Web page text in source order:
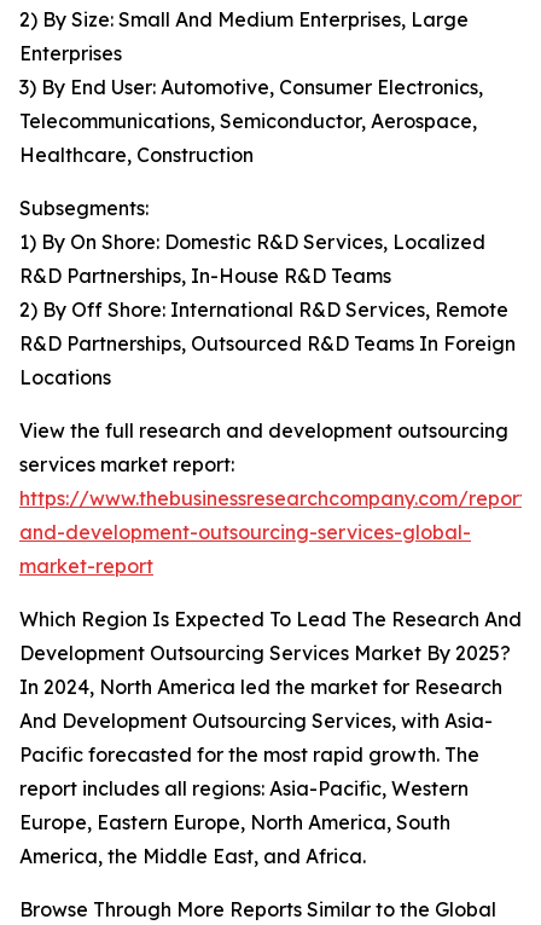
2) By Size: Small And Medium Enterprises, Large
Enterprises
3) By End User: Automotive, Consumer Electronics,
Telecommunications, Semiconductor, Aerospace,
Healthcare, Construction
Subsegments:
1) By On Shore: Domestic R&D Services, Localized
R&D Partnerships, In-House R&D Teams
2) By Off Shore: International R&D Services, Remote
R&D Partnerships, Outsourced R&D Teams In Foreign
Locations
View the full research and development outsourcing
services market report:
https://www.thebusinessresearchcompany.com/
and-development-outsourcing-services-global-
market-report
Which Region Is Expected To Lead The Research And
Development Outsourcing Services Market By 2025?
In 2024, North America led the market for Research
And Development Outsourcing Services, with Asia-
Pacific forecasted for the most rapid growth. The
report includes all regions: Asia-Pacific, Western
Europe, Eastern Europe, North America, South
America, the Middle East, and Africa.
Browse Through More Reports Similar to the Global